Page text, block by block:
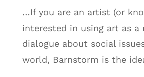
…If you are an artist (or
interested in using art as a
dialogue about social
world, Barnstorm is the